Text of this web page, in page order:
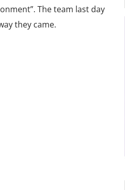
The team last day
they came.